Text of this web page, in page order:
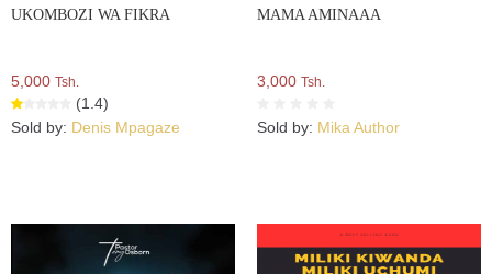
UKOMBOZI WA FIKRA
5,000 Tsh.
(1.4)
Sold by: Denis Mpagaze
MAMA AMINAAA
3,000 Tsh.
Sold by: Mika Author